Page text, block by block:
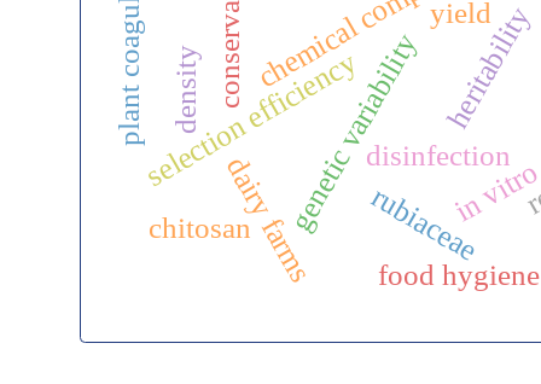
genetic variabilityheritability
selection efficiency
yield
disinfection
in
rubiaceae
dairy farms food hygiene
plant coagulants
chitosan
density